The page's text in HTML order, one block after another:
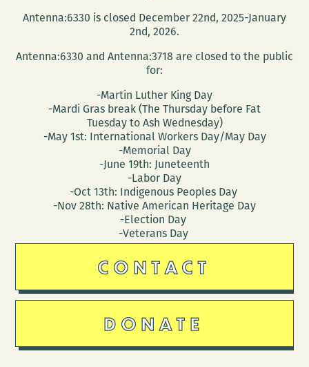
Antenna:6330 is closed December 22nd, 2025-January
2nd, 2026.
Antenna:6330 and Antenna:3718 are closed to the public
for:
-Martin Luther King Day
-Mardi Gras break (The Thursday before Fat
Tuesday to Ash Wednesday)
-May 1st: International Workers Day/May Day
-Memorial Day
-June 19th: Juneteenth
-Labor Day
-Oct 13th: Indigenous Peoples Day
-Nov 28th: Native American Heritage Day
-Election Day
-Veterans Day
CONTACT
DONATE